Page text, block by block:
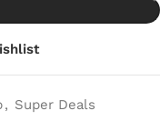
, Super Deals